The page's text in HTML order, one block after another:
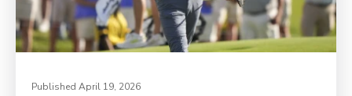
Published April 19, 2026